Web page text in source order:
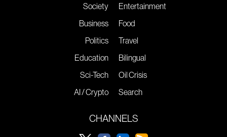
Society
Business
Politics
Education
Sci-Tech
AI / Crypto
Entertainment
Food
Travel
Bilingual
Oil Crisis
Search
CHANNELS